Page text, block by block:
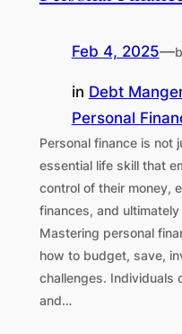
Feb 4, 2025—
in Debt
Personal
Personal finance is not
essential life skill that
control of their money,
finances, and
Mastering personal
how to budget, save,
challenges. Individuals
and…